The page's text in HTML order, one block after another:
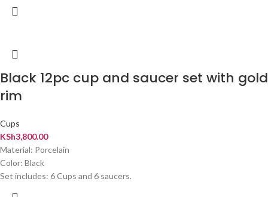
Black 12pc cup and saucer set with gold
rim
Cups
KSh3,800.00
Material: Porcelain
Color: Black
Set includes: 6 Cups and 6 saucers.